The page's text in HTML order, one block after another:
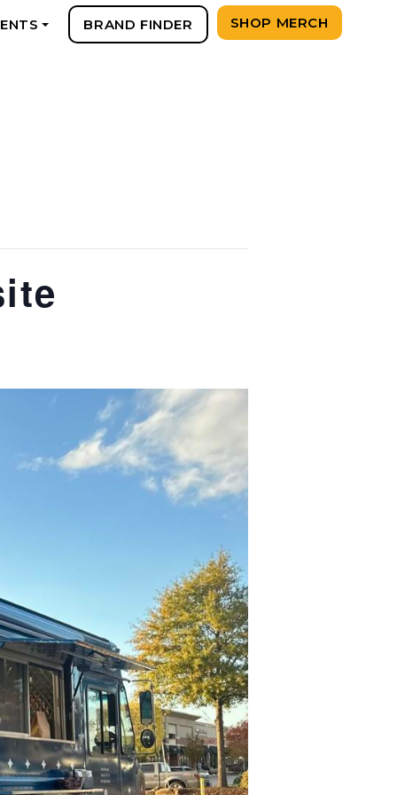
BRAND FINDER SHOP MERCH